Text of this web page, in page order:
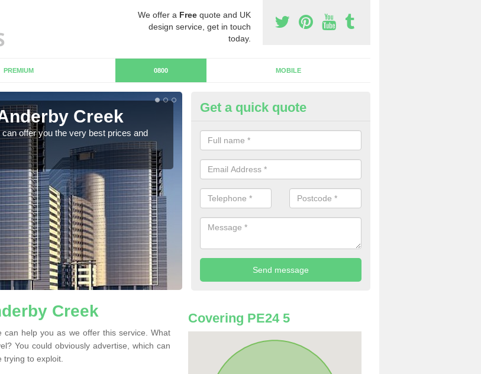
We offer a Free quote and UK
design service, get in touch
today.
PREMIUM 0800 MOBILE
Creek
offer you the very best prices and
Cheap 0800 Numbers to Buy in
Creek
If you are looking for cheap 0800 numbers to buy, make certain to speak
team today and we will offer you the very best prices around.
Get a quick quote
Creek
can help you as we offer this service. What
You could obviously advertise, which can
to exploit.
Covering PE24 5